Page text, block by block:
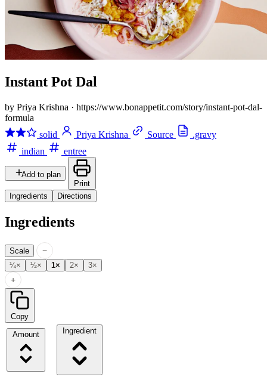
Instant Pot Dal
by Priya Krishna · https://www.bonappetit.com/story/instant-pot-dal-
formula
solid
Priya Krishna Source
.gravy
indian
entree
Add to plan
Print
Ingredients
Directions
Ingredients
Scale −
¼× ½× 1× 2× 3×
+
Copy
Amount
Ingredient